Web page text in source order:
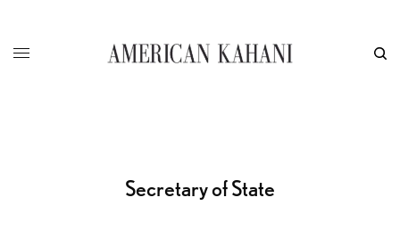
Secretary of State